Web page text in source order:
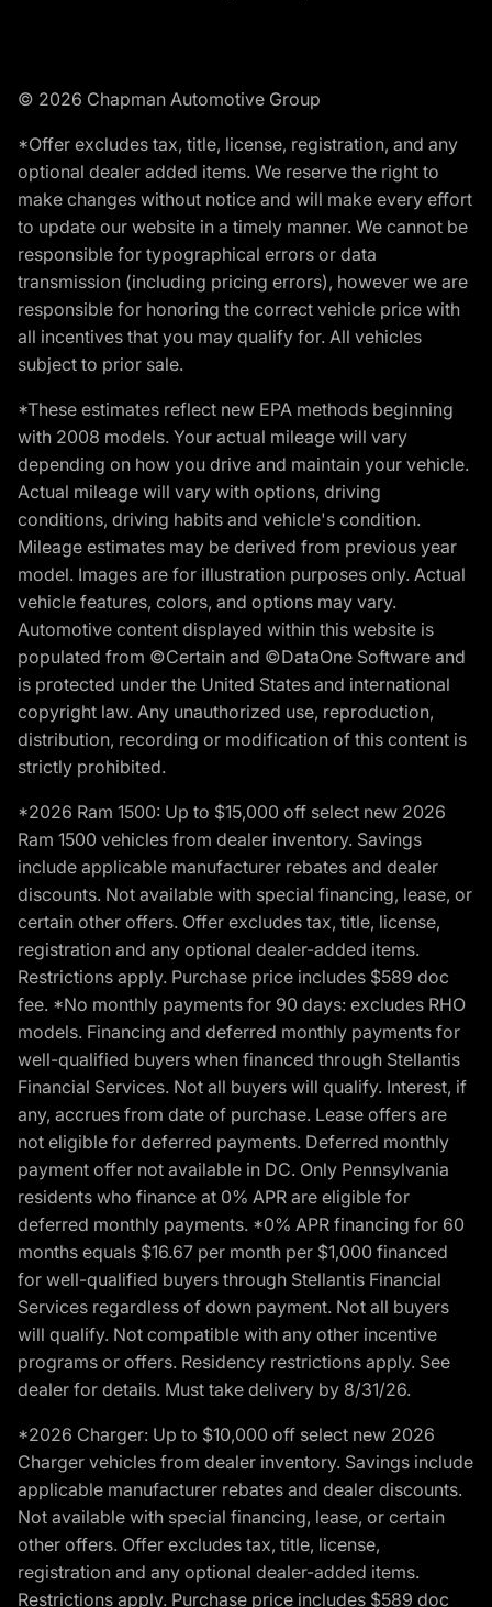
© 2026 Chapman Automotive Group
*Offer excludes tax, title, license, registration, and any
optional dealer added items. We reserve the right to
make changes without notice and will make every effort
to update our website in a timely manner. We cannot be
responsible for typographical errors or data
transmission (including pricing errors), however we are
responsible for honoring the correct vehicle price with
all incentives that you may qualify for. All vehicles
subject to prior sale.
*These estimates reflect new EPA methods beginning
with 2008 models. Your actual mileage will vary
depending on how you drive and maintain your vehicle.
Actual mileage will vary with options, driving
conditions, driving habits and vehicle's condition.
Mileage estimates may be derived from previous year
model. Images are for illustration purposes only. Actual
vehicle features, colors, and options may vary.
Automotive content displayed within this website is
populated from ©Certain and ©DataOne Software and
is protected under the United States and international
copyright law. Any unauthorized use, reproduction,
distribution, recording or modification of this content is
strictly prohibited.
*2026 Ram 1500: Up to $15,000 off select new 2026
Ram 1500 vehicles from dealer inventory. Savings
include applicable manufacturer rebates and dealer
discounts. Not available with special financing, lease, or
certain other offers. Offer excludes tax, title, license,
registration and any optional dealer-added items.
Restrictions apply. Purchase price includes $589 doc
fee. *No monthly payments for 90 days: excludes RHO
models. Financing and deferred monthly payments for
well-qualified buyers when financed through Stellantis
Financial Services. Not all buyers will qualify. Interest, if
any, accrues from date of purchase. Lease offers are
not eligible for deferred payments. Deferred monthly
payment offer not available in DC. Only Pennsylvania
residents who finance at 0% APR are eligible for
deferred monthly payments. *0% APR financing for 60
months equals $16.67 per month per $1,000 financed
for well-qualified buyers through Stellantis Financial
Services regardless of down payment. Not all buyers
will qualify. Not compatible with any other incentive
programs or offers. Residency restrictions apply. See
dealer for details. Must take delivery by 8/31/26.
*2026 Charger: Up to $10,000 off select new 2026
Charger vehicles from dealer inventory. Savings include
applicable manufacturer rebates and dealer discounts.
Not available with special financing, lease, or certain
other offers. Offer excludes tax, title, license,
registration and any optional dealer-added items.
Restrictions apply. Purchase price includes $589 doc